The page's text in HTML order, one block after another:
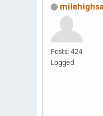
Posts: 424
Logged